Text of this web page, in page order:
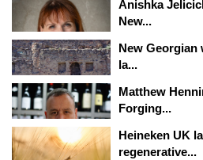
Anishka
New...
New
la...
Matthew
Forging...
Heineken UK
regenerative...